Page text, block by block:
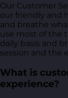
Our Customer
our friendly and
and breathe
use most of the
daily basis and
session and the
What is
experience?